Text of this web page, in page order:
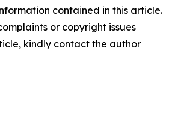
contained in this article.
or copyright issues
kindly contact the author